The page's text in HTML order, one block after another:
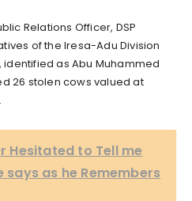
Relations Officer, DSP
of the Iresa-Adu Division
as Abu Muhammed
26 stolen cows valued at
Hesitated to Tell me
says as he Remembers